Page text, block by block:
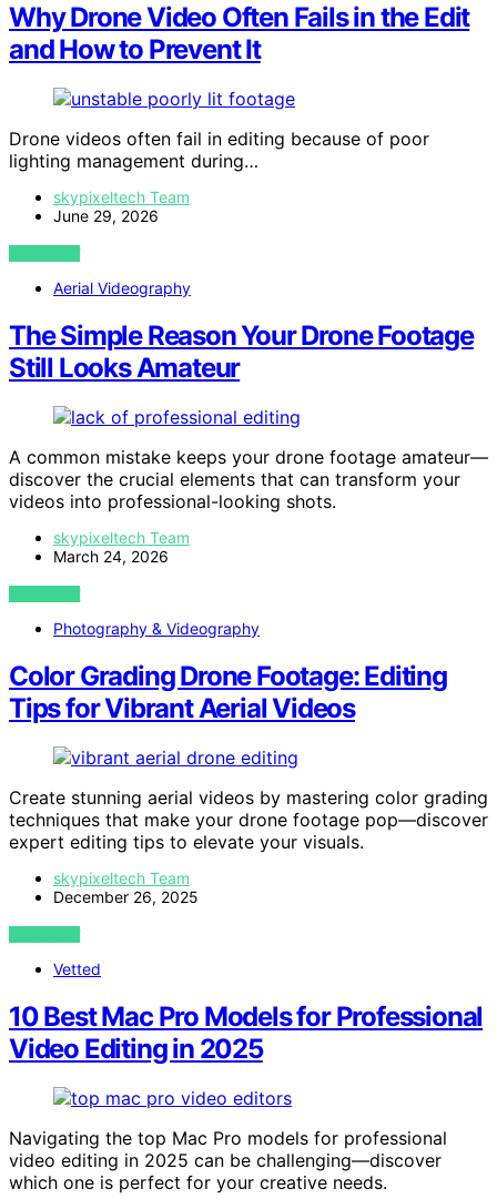
Why Drone Video Often Fails in the Edit
and How to Prevent It
Drone videos often fail in editing because of poor
lighting management during…
skypixeltech Team
June 29, 2026
VIEW POST
Aerial Videography
The Simple Reason Your Drone Footage
Still Looks Amateur
A common mistake keeps your drone footage amateur—
discover the crucial elements that can transform your
videos into professional-looking shots.
skypixeltech Team
March 24, 2026
VIEW POST
Photography & Videography
Color Grading Drone Footage: Editing
Tips for Vibrant Aerial Videos
Create stunning aerial videos by mastering color grading
techniques that make your drone footage pop—discover
expert editing tips to elevate your visuals.
skypixeltech Team
December 26, 2025
VIEW POST
Vetted
10 Best Mac Pro Models for Professional
Video Editing in 2025
Navigating the top Mac Pro models for professional
video editing in 2025 can be challenging—discover
which one is perfect for your creative needs.